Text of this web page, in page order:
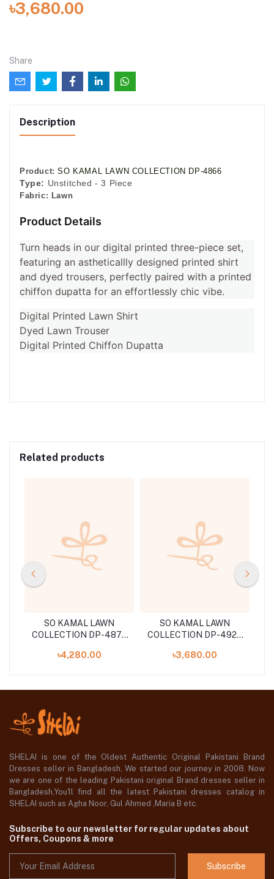
৳3,680.00
Share
Description
Product:SO KAMAL LAWN COLLECTION DP-4866
Type: Unstitched - 3 Piece
Fabric: Lawn
Product Details
Turn heads in our digital printed three-piece set,
featuring an astheticallly designed printed shirt
and dyed trousers, perfectly paired with a printed
chiffon dupatta for an effortlessly chic vibe.
Digital Printed Lawn Shirt
Dyed Lawn Trouser
Digital Printed Chiffon Dupatta
Related products
SO KAMAL LAWN
COLLECTION DP-4875
৳4,280.00
SO KAMAL LAWN
COLLECTION DP-4923
৳3,680.00
SHELAI is one of the Oldest Authentic Original Pakistani Brand
Dresses seller in Bangladesh, We started our journey in 2008. Now
we are one of the leading Pakistani original Brand dresses seller in
Bangladesh,You'll find all the latest Pakistani dresses catalog in
SHELAI such as Agha Noor, Gul Ahmed ,Maria B etc.
Subscribe to our newsletter for regular updates about
Offers, Coupons & more
Subscribe